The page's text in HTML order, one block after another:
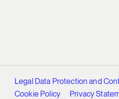
Legal Data Protection and
Cookie Policy
Privacy